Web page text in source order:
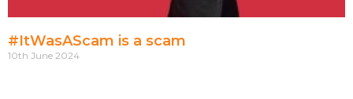
#ItWasAScam is a scam
10th June 2024